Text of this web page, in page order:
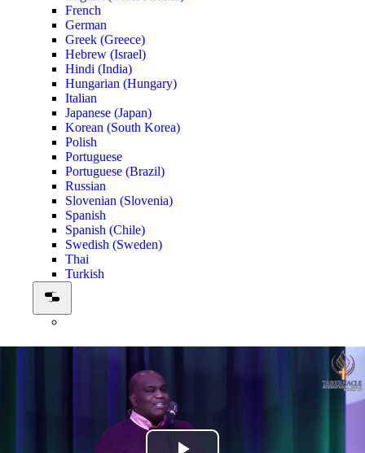
French
German
Greek (Greece)
Hebrew (Israel)
Hindi (India)
Hungarian (Hungary)
Italian
Japanese (Japan)
Korean (South Korea)
Polish
Portuguese
Portuguese (Brazil)
Russian
Slovenian (Slovenia)
Spanish
Spanish (Chile)
Swedish (Sweden)
Thai
Turkish